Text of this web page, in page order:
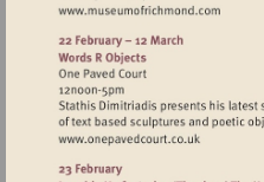
Visit
http://
Visit
http://